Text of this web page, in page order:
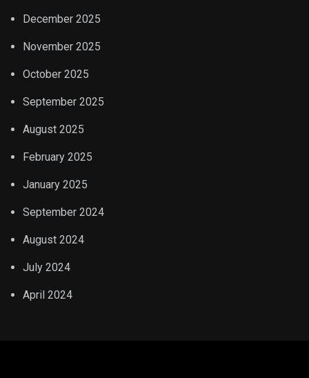
December 2025
November 2025
October 2025
September 2025
August 2025
February 2025
January 2025
September 2024
August 2024
July 2024
April 2024